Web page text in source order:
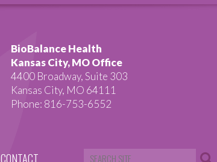
BioBalance Health
Kansas City, MO Office
4400 Broadway, Suite 303
Kansas City, MO 64111
Phone: 816-753-6552
CONTACT